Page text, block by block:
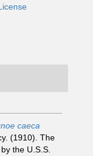
caeca
(1910). The
the U.S.S.